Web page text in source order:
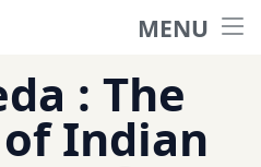
MENU
: The
Indian